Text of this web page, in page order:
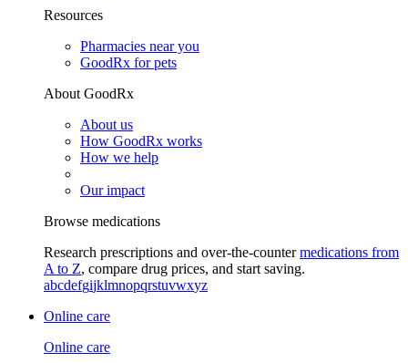
Resources
Pharmacies near you
GoodRx for pets
About GoodRx
About us
How GoodRx works
How we help
Our impact
Browse medications
Research prescriptions and over-the-countermedications from
A to Z, compare drug prices, and start saving.
abcdefgijklmnopqrstuvwxyz
Online care
Online care